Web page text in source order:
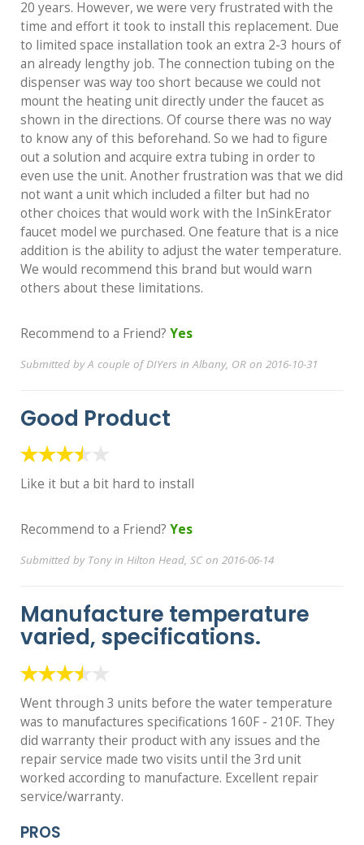
20 years. However, we were very frustrated with the
time and effort it took to install this replacement. Due
to limited space installation took an extra 2-3 hours of
an already lengthy job. The connection tubing on the
dispenser was way too short because we could not
mount the heating unit directly under the faucet as
shown in the directions. Of course there was no way
to know any of this beforehand. So we had to figure
out a solution and acquire extra tubing in order to
even use the unit. Another frustration was that we did
not want a unit which included a filter but had no
other choices that would work with the InSinkErator
faucet model we purchased. One feature that is a nice
addition is the ability to adjust the water temperature.
We would recommend this brand but would warn
others about these limitations.
Recommend to a Friend? Yes
Submitted by A couple of DIYers in Albany, OR on 2016-10-31
Good Product
Like it but a bit hard to install
Recommend to a Friend? Yes
Submitted by Tony in Hilton Head, SC on 2016-06-14
Manufacture temperature
varied, specifications.
Went through 3 units before the water temperature
was to manufactures specifications 160F - 210F. They
did warranty their product with any issues and the
repair service made two visits until the 3rd unit
worked according to manufacture. Excellent repair
service/warranty.
PROS